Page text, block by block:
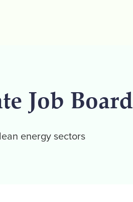
Job Board
energy sectors